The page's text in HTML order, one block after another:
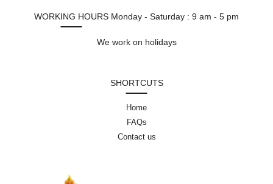
WORKING HOURS Monday - Saturday : 9 am - 5 pm
We work on holidays
SHORTCUTS
Home
FAQs
Contact us